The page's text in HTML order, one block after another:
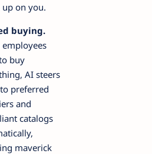
up on you.
buying.
employees
buy
AI steers
preferred
and
catalogs
maverick